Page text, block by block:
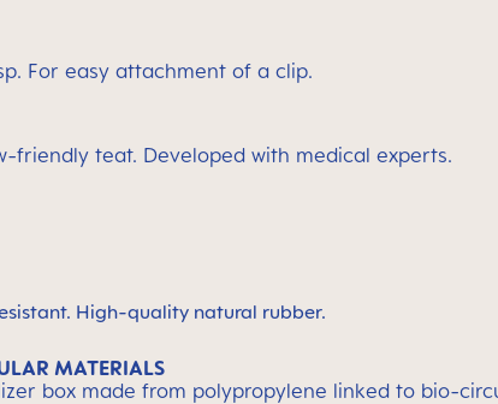
For easy attachment of a clip.
friendly teat. Developed with medical experts.
High-quality natural rubber.
MATERIALS
box made from polypropylene linked to bio-